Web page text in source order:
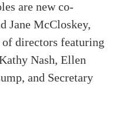
are new co-
Jane McCloskey,
of directors featuring
Nash, Ellen
and Secretary